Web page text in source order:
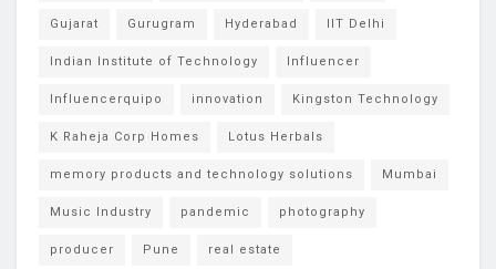
Gujarat Gurugram Hyderabad IIT Delhi
Indian Institute of Technology Influencer
Influencerquipo innovation Kingston Technology
K Raheja Corp Homes Lotus Herbals
memory products and technology solutions Mumbai
Music Industry pandemic photography
producer Pune real estate